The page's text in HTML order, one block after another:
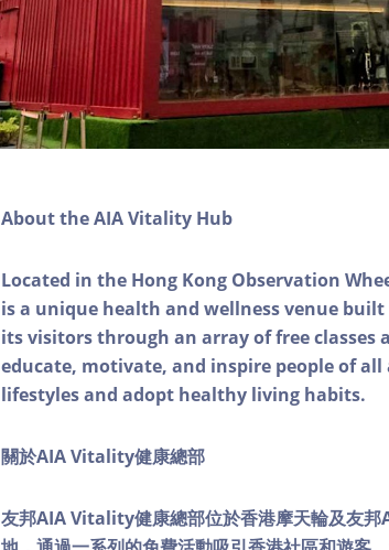
About the AIA Vitality Hub
Located in the Hong Kong Observation
is a unique health and wellness venue
its visitors through an array of free classes
educate, motivate, and inspire people of
lifestyles and adopt healthy living habits.
關於AIA Vitality健康總部
友邦AIA Vitality健康總部位於香港摩天輪及友